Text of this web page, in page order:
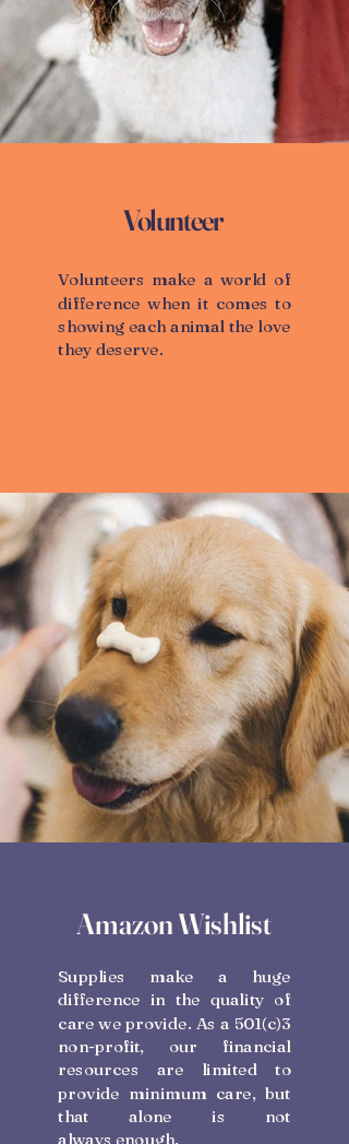
Volunteer
Volunteers make a world of
difference when it comes to
showing each animal the love
they deserve.
Amazon Wishlist
Supplies make a huge
difference in the quality of
care we provide. As a 501(c)3
non-profit, our financial
resources are limited to
provide minimum care, but
that alone is not
always enough.